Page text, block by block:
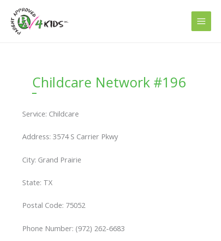
content
Childcare Network #196
Service: Childcare
Address: 3574 S Carrier Pkwy
City: Grand Prairie
State: TX
Postal Code: 75052
Phone Number: (972) 262-6683